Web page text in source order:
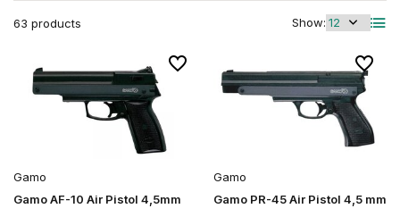
63 products Show:
Gamo
Gamo AF-10 Air Pistol 4,5mm
Gamo
Gamo PR-45 Air Pistol 4,5 mm